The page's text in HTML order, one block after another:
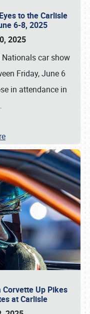
to the Carlisle
6-8, 2025
2025
car show
Friday, June 6
in attendance in
Up Pikes
at Carlisle